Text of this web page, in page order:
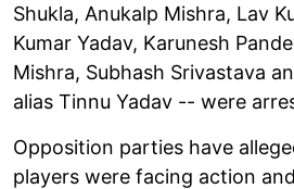
Shukla, Anukalp Mishra, Lav
Kumar Yadav, Karunesh
Mishra, Subhash Srivastava
alias Tinnu Yadav -- were
Opposition parties have
players were facing action